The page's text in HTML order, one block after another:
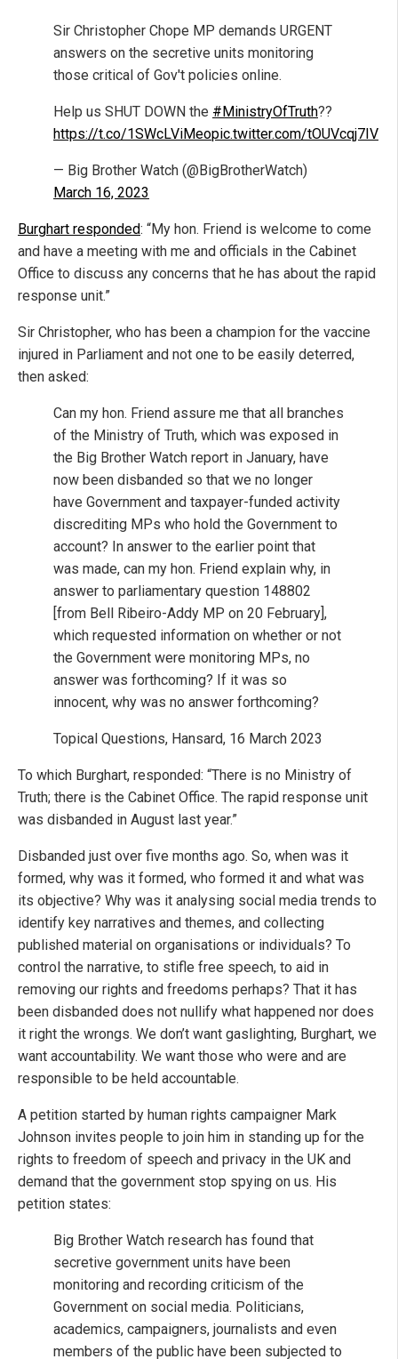
Sir Christopher Chope MP demands URGENT
answers on the secretive units monitoring
those critical of Gov't policies online.
Help us SHUT DOWN the #MinistryOfTruth??
https://t.co/1SWcLViMeopic.twitter.com/tOUVcqj7IV
— Big Brother Watch (@BigBrotherWatch)
March 16, 2023
Burghart responded: “My hon. Friend is welcome to come
and have a meeting with me and officials in the Cabinet
Office to discuss any concerns that he has about the rapid
response unit.”
Sir Christopher, who has been a champion for the vaccine
injured in Parliament and not one to be easily deterred,
then asked:
Can my hon. Friend assure me that all branches
of the Ministry of Truth, which was exposed in
the Big Brother Watch report in January, have
now been disbanded so that we no longer
have Government and taxpayer-funded activity
discrediting MPs who hold the Government to
account? In answer to the earlier point that
was made, can my hon. Friend explain why, in
answer to parliamentary question 148802
[from Bell Ribeiro-Addy MP on 20 February],
which requested information on whether or not
the Government were monitoring MPs, no
answer was forthcoming? If it was so
innocent, why was no answer forthcoming?
Topical Questions, Hansard, 16 March 2023
To which Burghart, responded: “There is no Ministry of
Truth; there is the Cabinet Office. The rapid response unit
was disbanded in August last year.”
Disbanded just over five months ago. So, when was it
formed, why was it formed, who formed it and what was
its objective? Why was it analysing social media trends to
identify key narratives and themes, and collecting
published material on organisations or individuals? To
control the narrative, to stifle free speech, to aid in
removing our rights and freedoms perhaps? That it has
been disbanded does not nullify what happened nor does
it right the wrongs. We don’t want gaslighting, Burghart, we
want accountability. We want those who were and are
responsible to be held accountable.
A petition started by human rights campaigner Mark
Johnson invites people to join him in standing up for the
rights to freedom of speech and privacy in the UK and
demand that the government stop spying on us. His
petition states:
Big Brother Watch research has found that
secretive government units have been
monitoring and recording criticism of the
Government on social media. Politicians,
academics, campaigners, journalists and even
members of the public have been subjected to